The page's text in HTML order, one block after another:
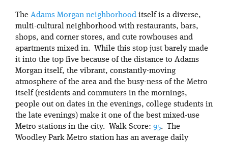
The Adams Morgan neighborhood itself is a diverse,
multi-cultural neighborhood with restaurants, bars,
shops, and corner stores, and cute rowhouses and
apartments mixed in. While this stop just barely made
it into the top five because of the distance to Adams
Morgan itself, the vibrant, constantly-moving
atmosphere of the area and the busy-ness of the Metro
itself (residents and commuters in the mornings,
people out on dates in the evenings, college students in
the late evenings) make it one of the best mixed-use
Metro stations in the city. Walk Score: 95. The
Woodley Park Metro station has an average daily